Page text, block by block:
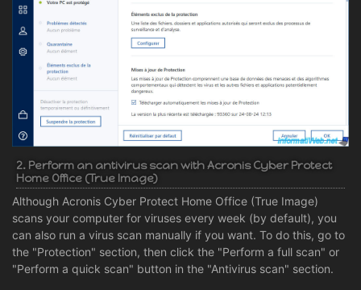
2. Perform an antivirus scan with Acronis Cyber Protect
Home Office (True Image)
Although Acronis Cyber Protect Home Office (True Image)
scans your computer for viruses every week (by default), you
can also run a virus scan manually if you want. To do this, go to
the "Protection" section, then click the "Perform a full scan" or
"Perform a quick scan" button in the "Antivirus scan" section.